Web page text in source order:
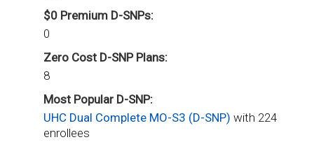
$0 Premium D-SNPs:
0
Zero Cost D-SNP Plans:
8
Most Popular D-SNP:
UHC Dual Complete MO-S3 (D-SNP)with 224
enrollees